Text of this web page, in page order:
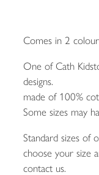
Comes in 2
One of Cath
designs.
made of 100%
Some sizes may
Standard sizes of
choose your size
contact us.